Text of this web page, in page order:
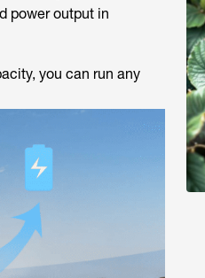
power output in
you can run any